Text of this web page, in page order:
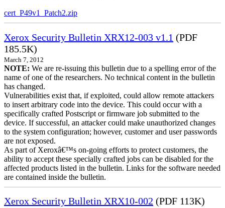
cert_P49v1_Patch2.zip
Xerox Security Bulletin XRX12-003 v1.1 (PDF
185.5K)
March 7, 2012
NOTE: We are re-issuing this bulletin due to a spelling error of the
name of one of the researchers. No technical content in the bulletin
has changed.
Vulnerabilities exist that, if exploited, could allow remote attackers
to insert arbitrary code into the device. This could occur with a
specifically crafted Postscript or firmware job submitted to the
device. If successful, an attacker could make unauthorized changes
to the system configuration; however, customer and user passwords
are not exposed.
As part of Xeroxâ€™s on-going efforts to protect customers, the
ability to accept these specially crafted jobs can be disabled for the
affected products listed in the bulletin. Links for the software needed
are contained inside the bulletin.
Xerox Security Bulletin XRX10-002 (PDF 113K)